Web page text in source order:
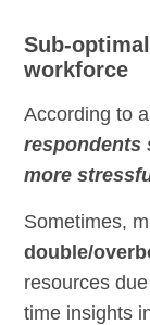
Sub-
workforce
According to
respondents
more
Sometimes,
double/
resources
time insights